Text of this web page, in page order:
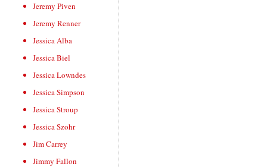
Jeremy Piven
Jeremy Renner
Jessica Alba
Jessica Biel
Jessica Lowndes
Jessica Simpson
Jessica Stroup
Jessica Szohr
Jim Carrey
Jimmy Fallon